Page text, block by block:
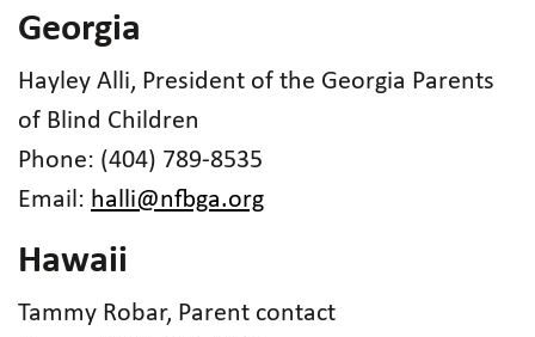
Georgia
Hayley Alli, President of the Georgia Parents
of Blind Children
Phone: (404) 789-8535
Email: halli@nfbga.org
Hawaii
Tammy Robar, Parent contact